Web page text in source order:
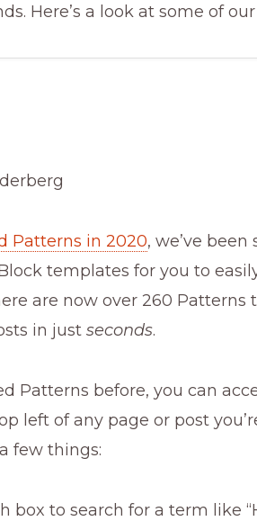
Here’s a look at some of
Patterns in 2020, we’ve
templates for you to
are now over 260
in just seconds.
Patterns before, you can
left of any page or post
few things:
box to search for a term like